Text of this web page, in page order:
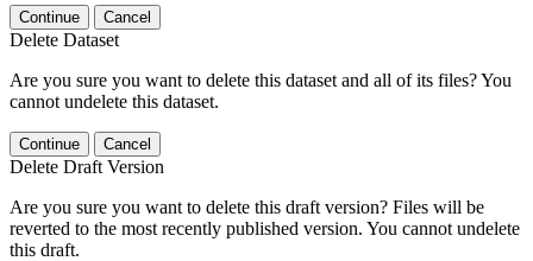
Continue Cancel
Delete Dataset
Are you sure you want to delete this dataset and all of its files? You
cannot undelete this dataset.
Continue Cancel
Delete Draft Version
Are you sure you want to delete this draft version? Files will be
reverted to the most recently published version. You cannot undelete
this draft.